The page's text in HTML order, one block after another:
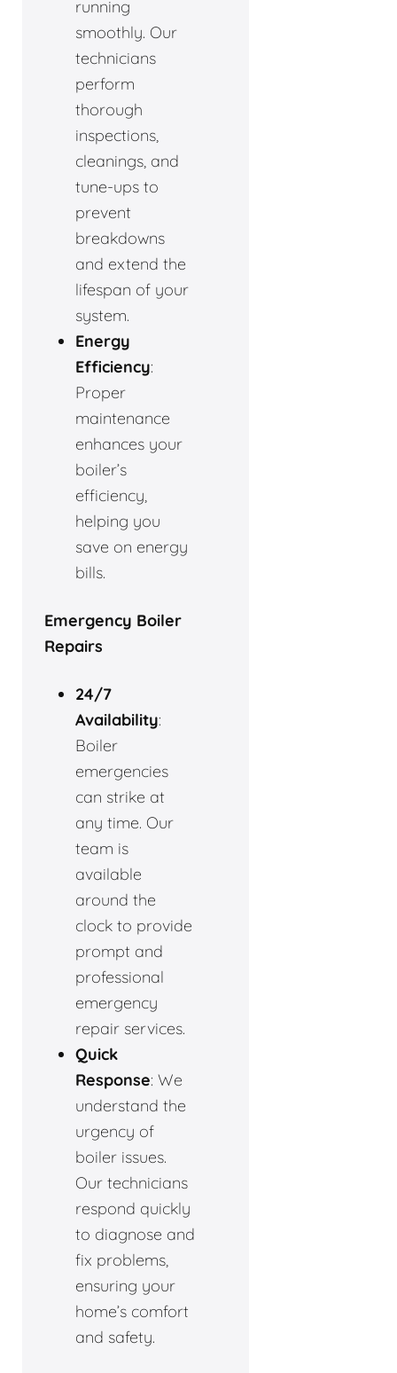
running
smoothly. Our
technicians
perform
thorough
inspections,
cleanings, and
tune-ups to
prevent
breakdowns
and extend the
lifespan of your
system.
Energy
Efficiency:
Proper
maintenance
enhances your
boiler’s
efficiency,
helping you
save on energy
bills.
Emergency Boiler
Repairs
24/7
Availability:
Boiler
emergencies
can strike at
any time. Our
team is
available
around the
clock to provide
prompt and
professional
emergency
repair services.
Quick
Response: We
understand the
urgency of
boiler issues.
Our technicians
respond quickly
to diagnose and
fix problems,
ensuring your
home’s comfort
and safety.